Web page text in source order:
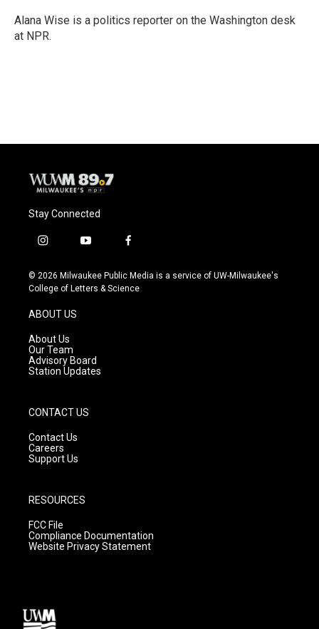
o
k
y
r
Alana Wise is a politics reporter on the Washington desk
at NPR.
Stay Connected
i
s
t
g
r
a
m
y
u
t
f
c
e
© 2026 Milwaukee Public Media is a service of UW-Milwaukee's
College of Letters & Science
ABOUT US
About Us
Our Team
Advisory Board
Station Updates
CONTACT US
Contact Us
Careers
Support Us
RESOURCES
FCC File
Compliance Documentation
Website Privacy Statement